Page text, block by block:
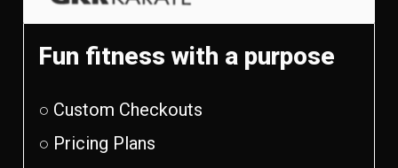
Fun fitness with a purpose
○ Custom Checkouts
○ Pricing Plans